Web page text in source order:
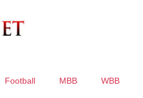
Football MBB WBB